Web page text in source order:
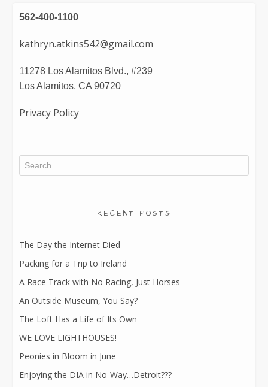
562-400-1100
kathryn.atkins542@gmail.com
11278 Los Alamitos Blvd., #239
Los Alamitos, CA 90720
Privacy Policy
RECENT POSTS
The Day the Internet Died
Packing for a Trip to Ireland
A Race Track with No Racing, Just Horses
An Outside Museum, You Say?
The Loft Has a Life of Its Own
WE LOVE LIGHTHOUSES!
Peonies in Bloom in June
Enjoying the DIA in No-Way…Detroit???